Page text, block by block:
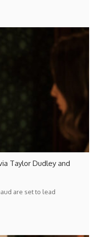
Taylor Dudley and
are set to lead